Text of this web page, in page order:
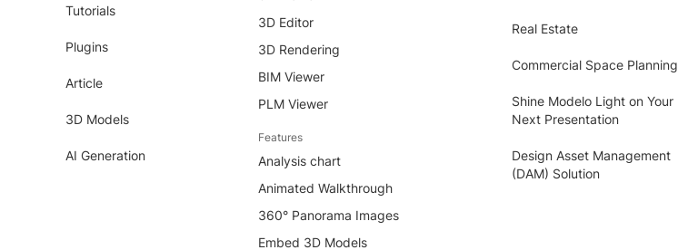
Tutorials
Plugins
Article
3D Models
AI Generation
3D Editor
3D Rendering
BIM Viewer
PLM Viewer
Features
Analysis chart
Animated Walkthrough
360° Panorama Images
Embed 3D Models
Real Estate
Commercial Space Planning
Shine Modelo Light on Your
Next Presentation
Design Asset Management
(DAM) Solution